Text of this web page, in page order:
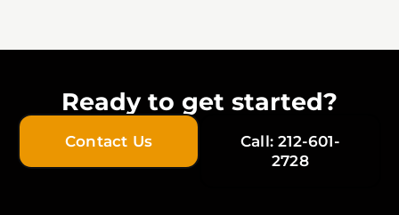
Ready to get started?
Contact Us
Call: 212-601-
2728